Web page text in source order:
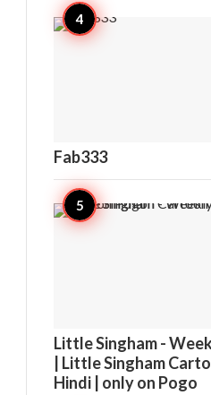
Fab333
Little Singham -
| Little Singham
Hindi | only on Pogo